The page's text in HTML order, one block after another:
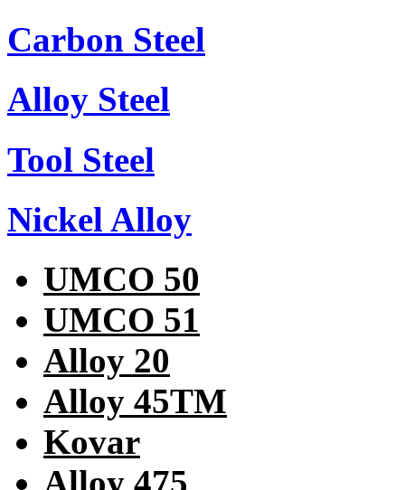
Carbon Steel
Alloy Steel
Tool Steel
Nickel Alloy
UMCO 50
UMCO 51
Alloy 20
Alloy 45TM
Kovar